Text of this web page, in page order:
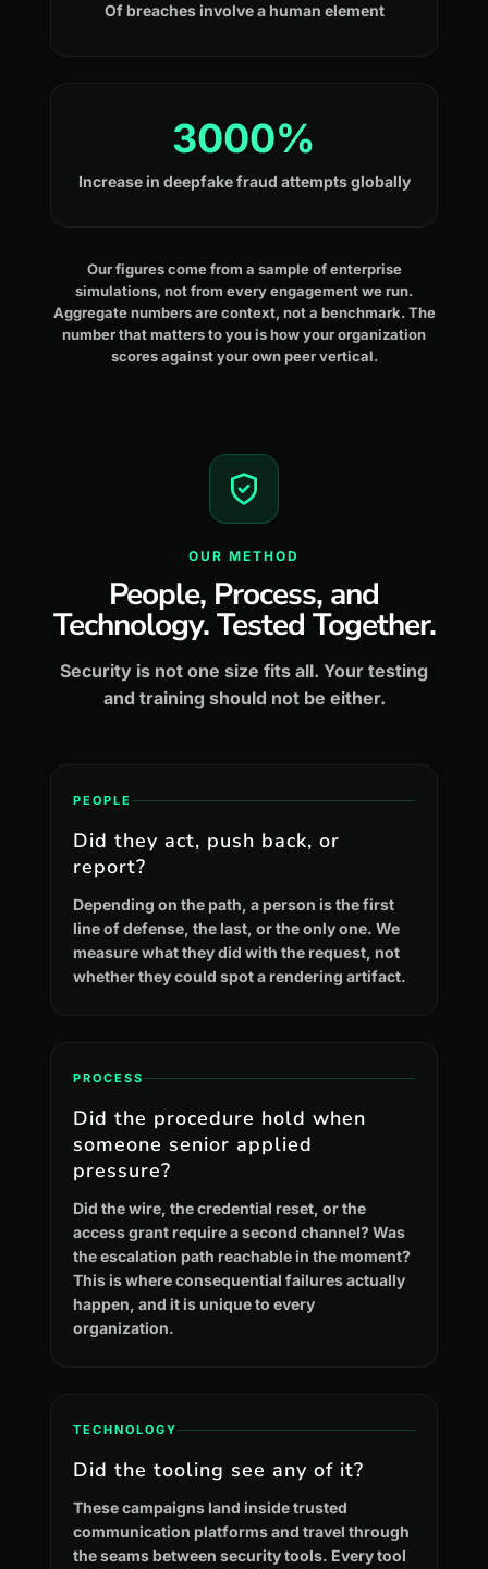
Of breaches involve a human element
3000%
Increase in deepfake fraud attempts globally
Our figures come from a sample of enterprise
simulations, not from every engagement we run.
Aggregate numbers are context, not a benchmark. The
number that matters to you is how your organization
scores against your own peer vertical.
OUR METHOD
People, Process, and
Technology. Tested Together.
Security is not one size fits all. Your testing
and training should not be either.
PEOPLE
Did they act, push back, or
report?
Depending on the path, a person is the first
line of defense, the last, or the only one. We
measure what they did with the request, not
whether they could spot a rendering artifact.
PROCESS
Did the procedure hold when
someone senior applied
pressure?
Did the wire, the credential reset, or the
access grant require a second channel? Was
the escalation path reachable in the moment?
This is where consequential failures actually
happen, and it is unique to every
organization.
TECHNOLOGY
Did the tooling see any of it?
These campaigns land inside trusted
communication platforms and travel through
the seams between security tools. Every tool